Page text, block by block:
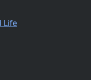
Life